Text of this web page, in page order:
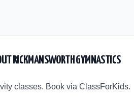
RICKMANSWORTH GYMNASTICS
classes. Book via ClassForKids.